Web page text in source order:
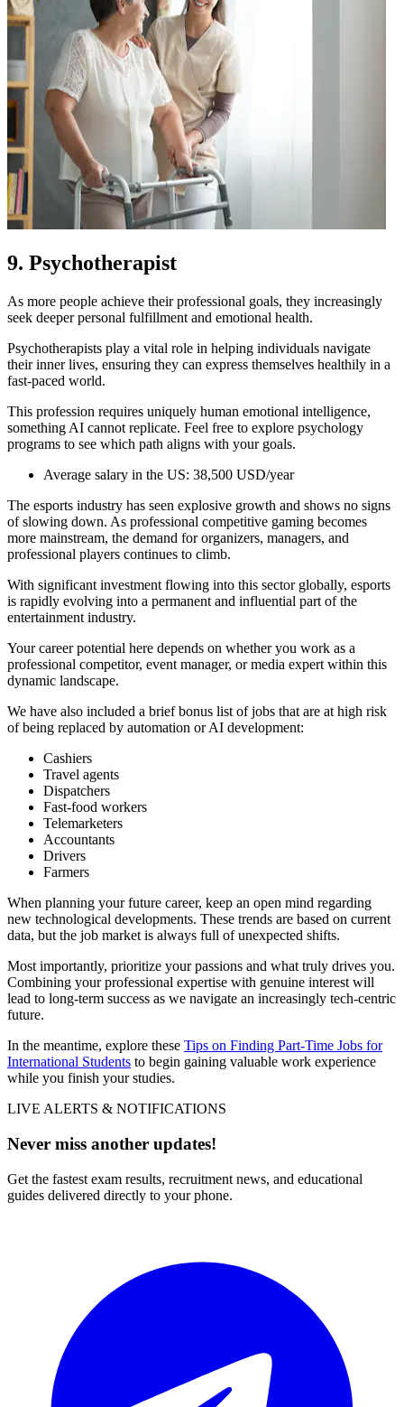
9. Psychotherapist
As more people achieve their professional goals, they increasingly
seek deeper personal fulfillment and emotional health.
Psychotherapists play a vital role in helping individuals navigate
their inner lives, ensuring they can express themselves healthily in a
fast-paced world.
This profession requires uniquely human emotional intelligence,
something AI cannot replicate. Feel free to explore psychology
programs to see which path aligns with your goals.
Average salary in the US: 38,500 USD/year
The esports industry has seen explosive growth and shows no signs
of slowing down. As professional competitive gaming becomes
more mainstream, the demand for organizers, managers, and
professional players continues to climb.
With significant investment flowing into this sector globally, esports
is rapidly evolving into a permanent and influential part of the
entertainment industry.
Your career potential here depends on whether you work as a
professional competitor, event manager, or media expert within this
dynamic landscape.
We have also included a brief bonus list of jobs that are at high risk
of being replaced by automation or AI development:
Cashiers
Travel agents
Dispatchers
Fast-food workers
Telemarketers
Accountants
Drivers
Farmers
When planning your future career, keep an open mind regarding
new technological developments. These trends are based on current
data, but the job market is always full of unexpected shifts.
Most importantly, prioritize your passions and what truly drives you.
Combining your professional expertise with genuine interest will
lead to long-term success as we navigate an increasingly tech-centric
future.
In the meantime, explore these Tips on Finding Part-Time Jobs for
International Students to begin gaining valuable work experience
while you finish your studies.
LIVE ALERTS & NOTIFICATIONS
Never miss another updates!
Get the fastest exam results, recruitment news, and educational
guides delivered directly to your phone.